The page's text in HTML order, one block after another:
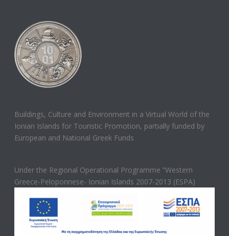
Buildings, Culture and Environment in a Virtual World of the
Ionian Islands for Touristic Promotion, partially funded by
European and National Greek Funds
Under the Regional Operational Programme ”Western
Greece-Peloponnese- Ionian Islands 2007-2013 (ESPA)